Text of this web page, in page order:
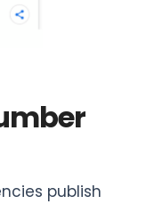
publish